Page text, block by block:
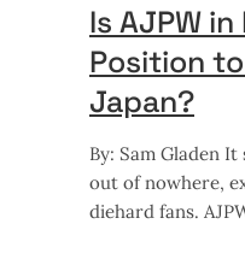
Is AJPW
Position to
Japan?
By: Sam Gladen
out of nowhere,
diehard fans.